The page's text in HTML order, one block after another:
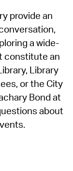
provide an
a wide-
constitute an
Library
or the City
Bond at
about